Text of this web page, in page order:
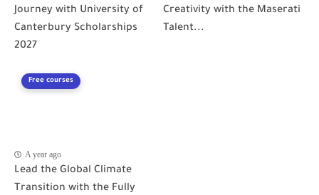
Journey with University of
Canterbury Scholarships
2027
Creativity with the Maserati
Talent...
Free courses
A year ago
Lead the Global Climate
Transition with the Fully